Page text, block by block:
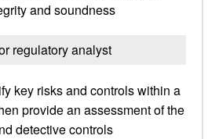
and soundness
regulatory analyst
key risks and controls within a
provide an assessment of the
detective controls